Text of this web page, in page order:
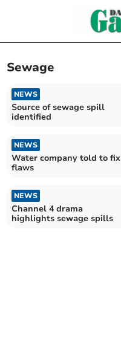
Sewage
NEWS
Source of sewage spill
identified
NEWS
Water company told to fix
flaws
NEWS
Channel 4 drama
highlights sewage spills